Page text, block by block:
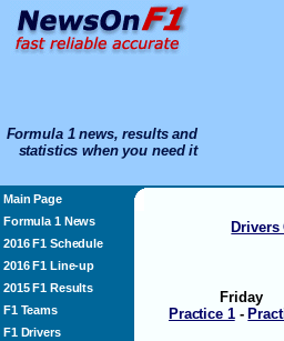
Formula 1 news, results and
statistics when you need it
Main Page
Formula 1 News
2016 F1 Schedule
2016 F1 Line-up
2015 F1 Results
F1 Teams
F1 Drivers
Friday
Practice 1-